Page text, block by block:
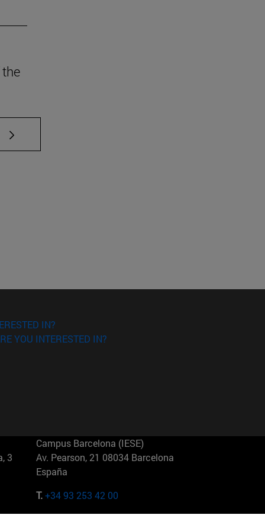
TAB to scroll.
IN?
YOU INTERESTED IN?
3
Campus Barcelona (IESE)
Av. Pearson, 21 08034 Barcelona
España
T.+34 93 253 42 00